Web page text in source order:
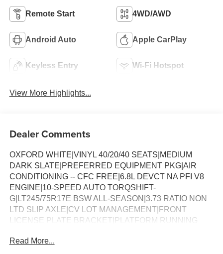
Remote Start 4WD/AWD
Android Auto Apple CarPlay
Keyless Entry Wi-Fi Hotspot
View More Highlights...
Dealer Comments
OXFORD WHITE|VINYL 40/20/40 SEATS|MEDIUM
DARK SLATE|PREFERRED EQUIPMENT PKG|AIR
CONDITIONING -- CFC FREE|6.8L DEVCT NA PFI V8
ENGINE|10-SPEED AUTO TORQSHIFT-
G|LT245/75R17E BSW ALL-SEASON|3.73 RATIO NON
LTD SLIP AXLE|CV LOT MANAGEMENT|FRONT
LICENSE PLATE BRACKET|PLATFORM RUNNING
PACKAGE|SPARE TIRE AND WHEEL|TRAILER
Read More...